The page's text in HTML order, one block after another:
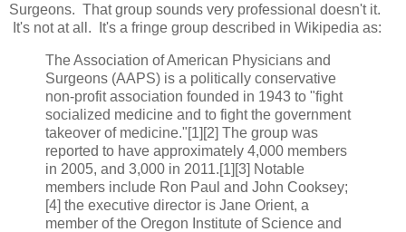
Surgeons. That group sounds very professional doesn't it.
It's not at all. It's a fringe group described in Wikipedia as:
The Association of American Physicians and
Surgeons (AAPS) is a politically conservative
non-profit association founded in 1943 to "fight
socialized medicine and to fight the government
takeover of medicine."[1][2] The group was
reported to have approximately 4,000 members
in 2005, and 3,000 in 2011.[1][3] Notable
members include Ron Paul and John Cooksey;
[4] the executive director is Jane Orient, a
member of the Oregon Institute of Science and